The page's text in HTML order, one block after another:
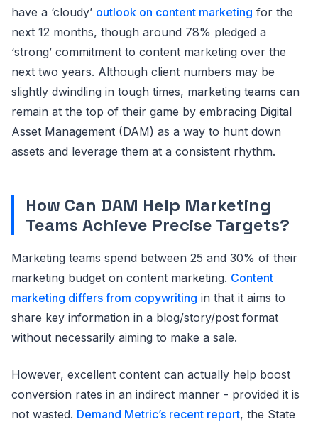
have a ‘cloudy’ outlook on content marketing for the
next 12 months, though around 78% pledged a
‘strong’ commitment to content marketing over the
next two years. Although client numbers may be
slightly dwindling in tough times, marketing teams can
remain at the top of their game by embracing Digital
Asset Management (DAM) as a way to hunt down
assets and leverage them at a consistent rhythm.
How Can DAM Help Marketing
Teams Achieve Precise Targets?
Marketing teams spend between 25 and 30% of their
marketing budget on content marketing. Content
marketing differs from copywriting in that it aims to
share key information in a blog/story/post format
without necessarily aiming to make a sale.
However, excellent content can actually help boost
conversion rates in an indirect manner - provided it is
not wasted. Demand Metric’s recent report, the State